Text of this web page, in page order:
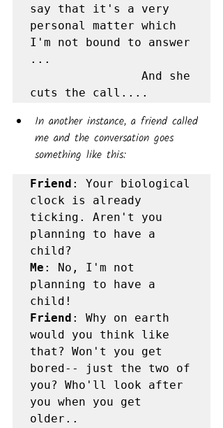
say that it's a very
personal matter which
I'm not bound to answer
...
cuts the call....
In another instance, a friend called
me and the conversation goes
something like this:
Friend : Your biological
clock is already
ticking. Aren't you
planning to have a
Me : No, I'm not
planning to have a
Friend : Why on earth
would you think like
that? Won't you get
bored-- just the two of
you? Who'll look after
you when you get